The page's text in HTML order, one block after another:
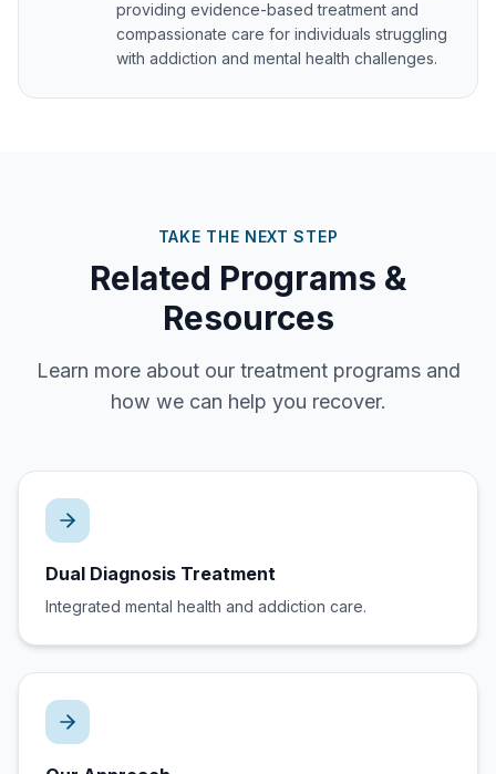
providing evidence-based treatment and
compassionate care for individuals struggling
with addiction and mental health challenges.
TAKE THE NEXT STEP
Related Programs &
Resources
Learn more about our treatment programs and
how we can help you recover.
Dual Diagnosis Treatment
Integrated mental health and addiction care.